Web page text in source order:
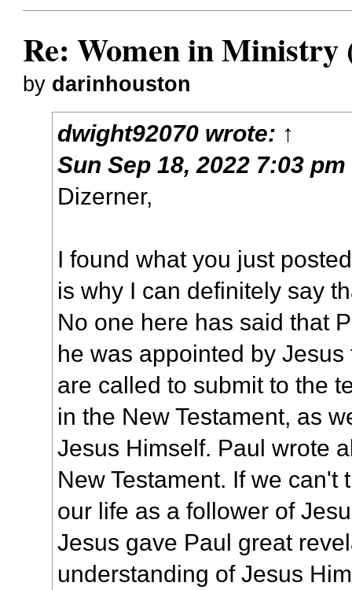
Re: Women in Ministry
by darinhouston
dwight92070 wrote: ↑
Sun Sep 18, 2022 7:03 pm
Dizerner,
I found what you just
is why I can definitely say
No one here has said that
he was appointed by
are called to submit to the
in the New Testament, as
Jesus Himself. Paul wrote
New Testament. If we can't
our life as a follower of
Jesus gave Paul great
understanding of Jesus